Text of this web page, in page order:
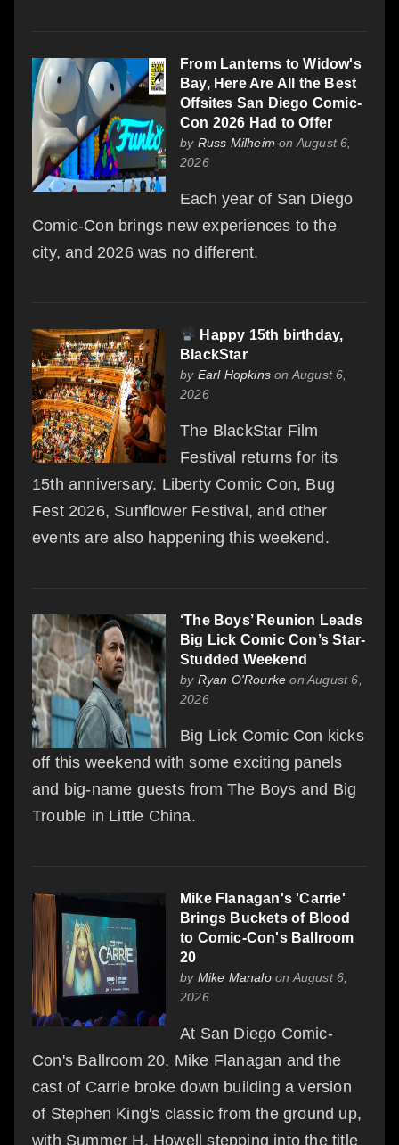
From Lanterns to Widow's
Bay, Here Are All the Best
Offsites San Diego Comic-
Con 2026 Had to Offer
by Russ Milheim on August 6,
2026
Each year of San Diego
Comic-Con brings new experiences to the
city, and 2026 was no different.
Happy 15th birthday,
BlackStar
by Earl Hopkins on August 6,
2026
The BlackStar Film
Festival returns for its
15th anniversary. Liberty Comic Con, Bug
Fest 2026, Sunflower Festival, and other
events are also happening this weekend.
‘The Boys’ Reunion Leads
Big Lick Comic Con’s Star-
Studded Weekend
by Ryan O'Rourke on August 6,
2026
Big Lick Comic Con kicks
off this weekend with some exciting panels
and big-name guests from The Boys and Big
Trouble in Little China.
Mike Flanagan's 'Carrie'
Brings Buckets of Blood
to Comic-Con's Ballroom
20
by Mike Manaloon August 6,
2026
At San Diego Comic-
Con's Ballroom 20, Mike Flanagan and the
cast of Carrie broke down building a version
of Stephen King's classic from the ground up,
with Summer H. Howell stepping into the title